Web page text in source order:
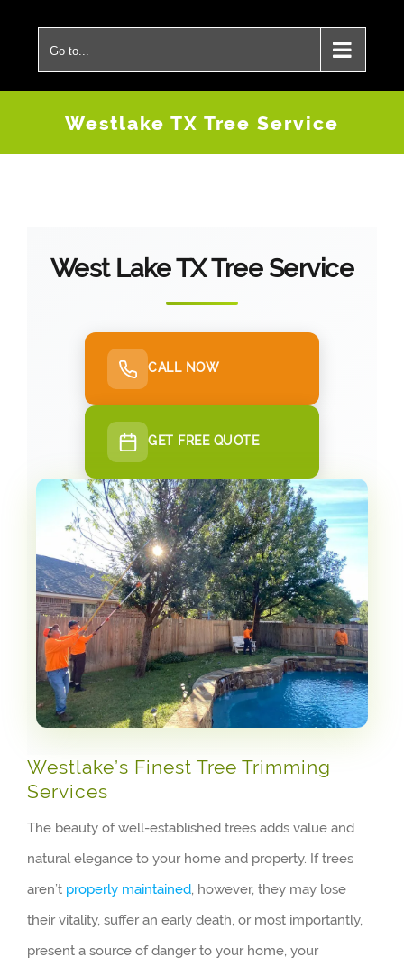
content
Go to...
Westlake TX Tree Service
West Lake TX Tree Service
CALL NOW
GET FREE QUOTE
Westlake’s Finest Tree Trimming
Services
The beauty of well-established trees adds value and
natural elegance to your home and property. If trees
aren’t properly maintained, however, they may lose
their vitality, suffer an early death, or most importantly,
present a source of danger to your home, your